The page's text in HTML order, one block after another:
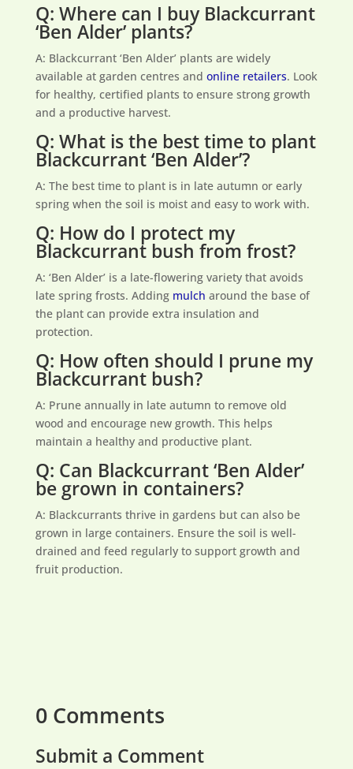
Q: Where can I buy Blackcurrant
‘Ben Alder’ plants?
A: Blackcurrant ‘Ben Alder’ plants are widely
available at garden centres and online retailers. Look
for healthy, certified plants to ensure strong growth
and a productive harvest.
Q: What is the best time to plant
Blackcurrant ‘Ben Alder’?
A: The best time to plant is in late autumn or early
spring when the soil is moist and easy to work with.
Q: How do I protect my
Blackcurrant bush from frost?
A: ‘Ben Alder’ is a late-flowering variety that avoids
late spring frosts. Adding mulch around the base of
the plant can provide extra insulation and
protection.
Q: How often should I prune my
Blackcurrant bush?
A: Prune annually in late autumn to remove old
wood and encourage new growth. This helps
maintain a healthy and productive plant.
Q: Can Blackcurrant ‘Ben Alder’
be grown in containers?
A: Blackcurrants thrive in gardens but can also be
grown in large containers. Ensure the soil is well-
drained and feed regularly to support growth and
fruit production.
0 Comments
Submit a Comment